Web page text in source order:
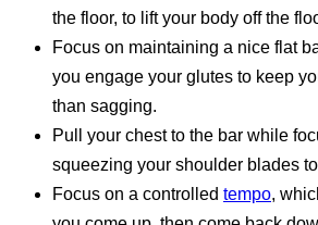
the floor, to lift your body off the
Focus on maintaining a nice flat back, while ensuring
you engage your glutes to keep
than sagging.
Pull your chest to the bar while focusing on really
squeezing your shoulder blades
Focus on a controlled tempo,